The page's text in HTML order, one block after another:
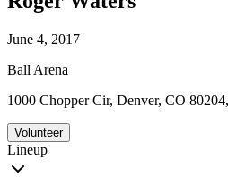
June 4, 2017
Ball Arena
1000 Chopper Cir, Denver, CO
Volunteer
Lineup